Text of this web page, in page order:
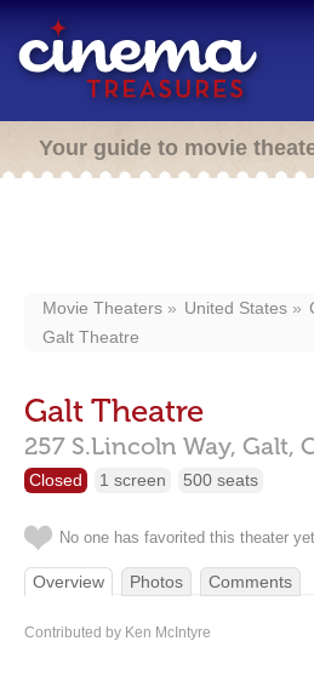
Your guide to movie
Movie Theaters United States
Galt Theatre
Galt Theatre
257 S.Lincoln Way, Galt,
Closed 1 screen 500 seats
No one has favorited this theater yet
Overview Photos Comments
Contributed by Ken McIntyre